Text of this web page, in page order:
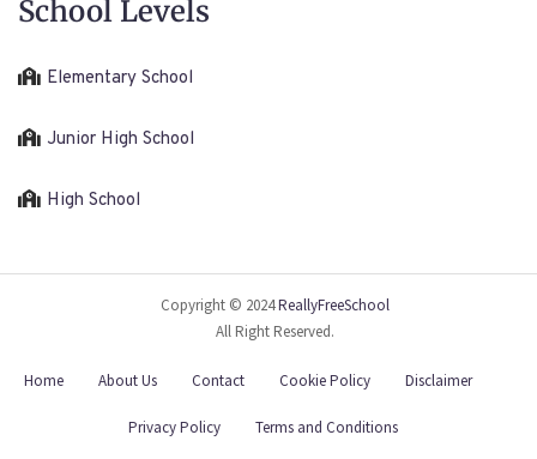
School Levels
Elementary School
Junior High School
High School
Copyright © 2024ReallyFreeSchool
All Right Reserved.
Home About Us Contact Cookie Policy Disclaimer
Privacy Policy Terms and Conditions